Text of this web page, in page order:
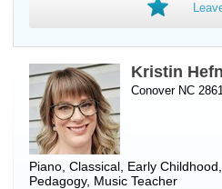
Kristin
Conover NC
Piano , Classical, Early
Pedagogy, Music Teacher